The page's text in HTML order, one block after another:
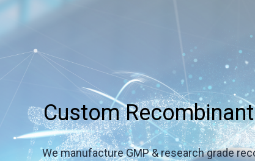
Custom
We manufacture GMP & research grade